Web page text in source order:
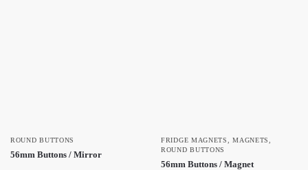
ROUND BUTTONS
56mm Buttons / Mirror
FRIDGE MAGNETS ,MAGNETS
ROUND BUTTONS
56mm Buttons / Magnet